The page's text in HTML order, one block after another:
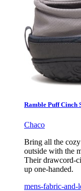
Ramble Puff Cinch
Chaco
Bring all the
outside with the
Their drawcord-
up one-handed.
mens-fabric-and-